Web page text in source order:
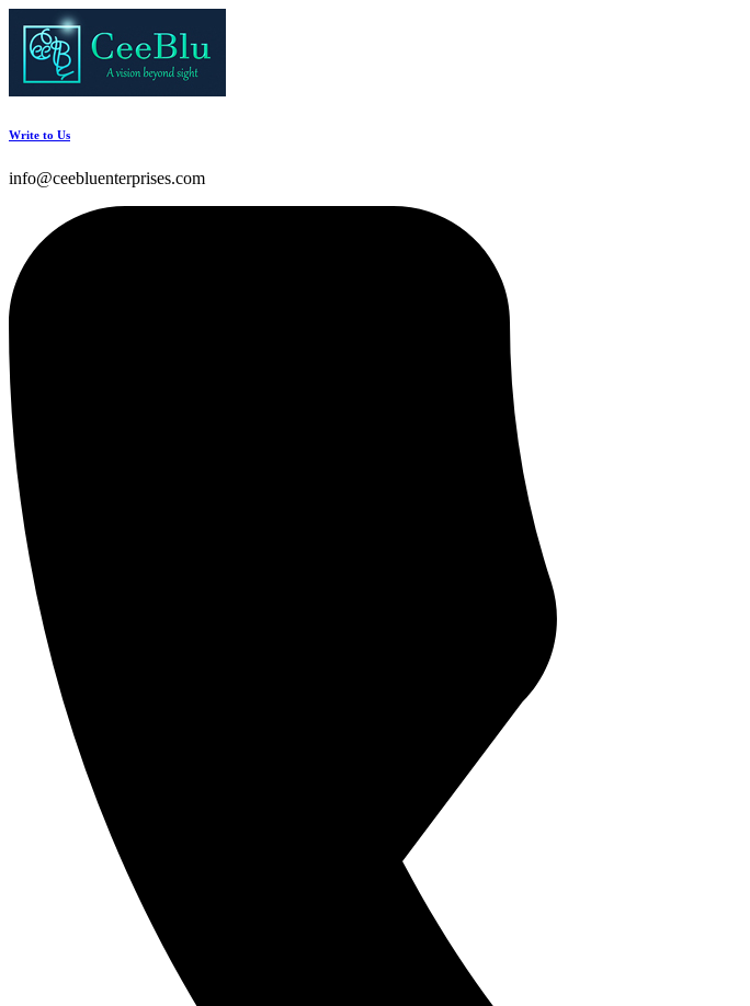
Write to Us
info@ceebluenterprises.com